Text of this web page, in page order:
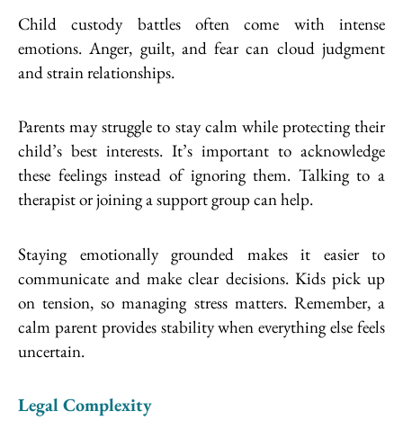
Child custody battles often come with intense
emotions. Anger, guilt, and fear can cloud judgment
and strain relationships.
Parents may struggle to stay calm while protecting their
child’s best interests. It’s important to acknowledge
these feelings instead of ignoring them. Talking to a
therapist or joining a support group can help.
Staying emotionally grounded makes it easier to
communicate and make clear decisions. Kids pick up
on tension, so managing stress matters. Remember, a
calm parent provides stability when everything else feels
uncertain.
Legal Complexity